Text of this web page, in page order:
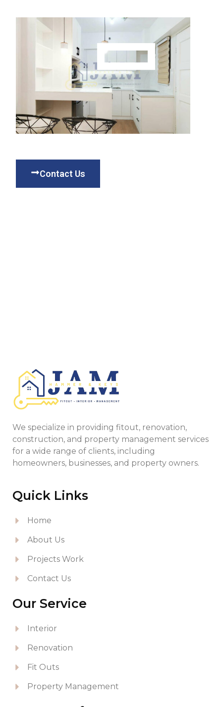
Contact Us
We specialize in providing fitout, renovation,
construction, and property management services
for a wide range of clients, including
homeowners, businesses, and property owners.
Quick Links
Home
About Us
Projects Work
Contact Us
Our Service
Interior
Renovation
Fit Outs
Property Management